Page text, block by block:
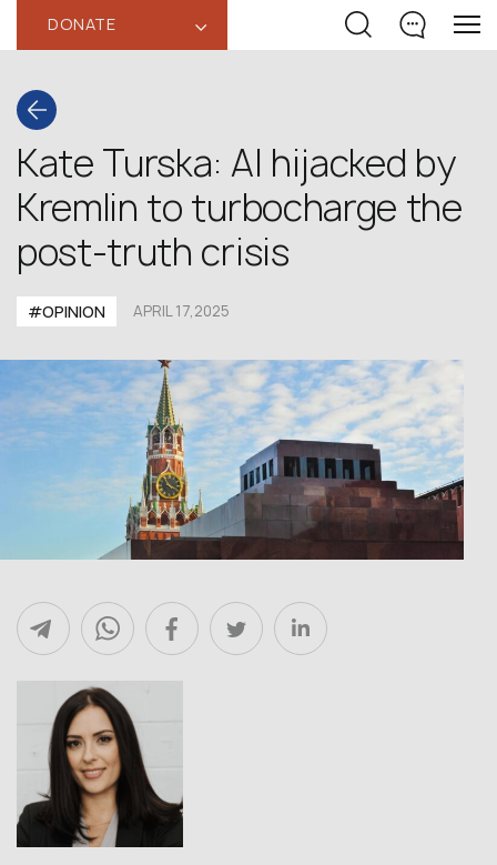
DONATE ‹
Kate Turska: AI hijacked by
Kremlin to turbocharge the
post-truth crisis
#OPINION APRIL 17,2025